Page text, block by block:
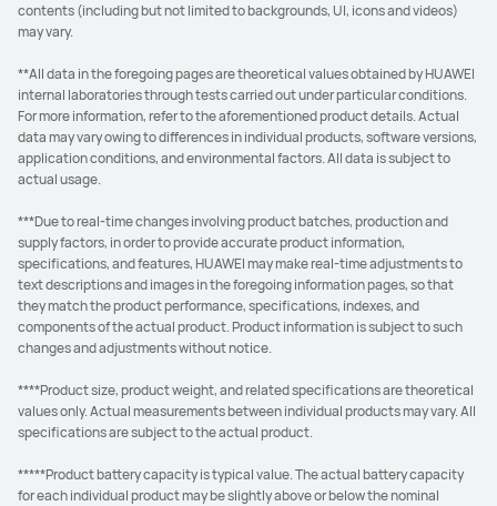
contents (including but not limited to backgrounds, UI, icons and videos)
may vary.
**All data in the foregoing pages are theoretical values obtained by HUAWEI
internal laboratories through tests carried out under particular conditions.
For more information, refer to the aforementioned product details. Actual
data may vary owing to differences in individual products, software versions,
application conditions, and environmental factors. All data is subject to
actual usage.
***Due to real-time changes involving product batches, production and
supply factors, in order to provide accurate product information,
specifications, and features, HUAWEI may make real-time adjustments to
text descriptions and images in the foregoing information pages, so that
they match the product performance, specifications, indexes, and
components of the actual product. Product information is subject to such
changes and adjustments without notice.
****Product size, product weight, and related specifications are theoretical
values only. Actual measurements between individual products may vary. All
specifications are subject to the actual product.
*****Product battery capacity is typical value. The actual battery capacity
for each individual product may be slightly above or below the nominal